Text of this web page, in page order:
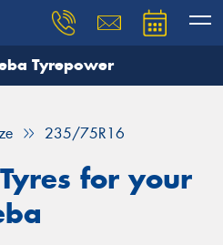
Tyrepower
235/75R16
for your